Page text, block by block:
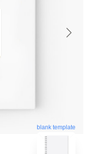
blank template